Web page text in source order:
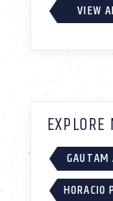
VIEW
GAUTAM
HORACIO